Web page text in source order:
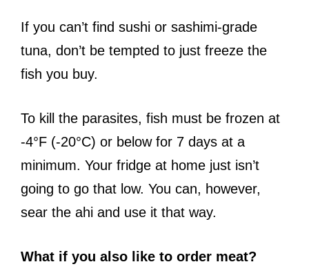
If you can’t find sushi or sashimi-grade
tuna, don’t be tempted to just freeze the
fish you buy.
To kill the parasites, fish must be frozen at
-4°F (-20°C) or below for 7 days at a
minimum. Your fridge at home just isn’t
going to go that low. You can, however,
sear the ahi and use it that way.
What if you also like to order meat?